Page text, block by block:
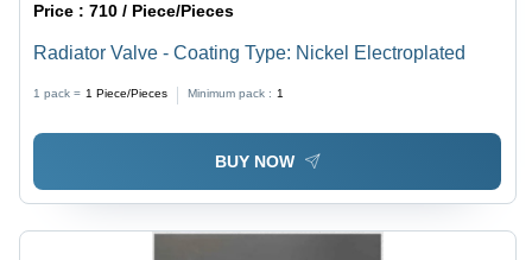
Price :710 / Piece/Pieces
Radiator Valve - Coating Type: Nickel Electroplated
1 pack = 1 Piece/Pieces Minimum pack : 1
BUY NOW